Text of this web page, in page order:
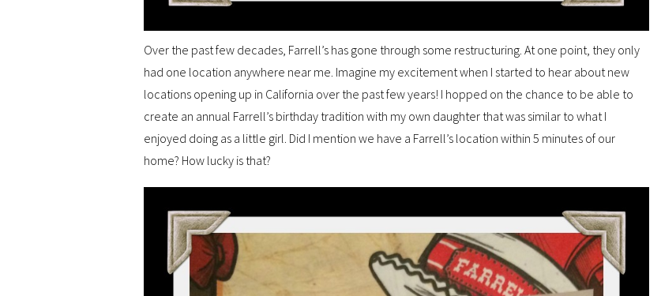
Over the past few decades, Farrell’s has gone through some restructuring. At one point, they only
had one location anywhere near me. Imagine my excitement when I started to hear about new
locations opening up in California over the past few years! I hopped on the chance to be able to
create an annual Farrell’s birthday tradition with my own daughter that was similar to what I
enjoyed doing as a little girl. Did I mention we have a Farrell’s location within 5 minutes of our
home? How lucky is that?